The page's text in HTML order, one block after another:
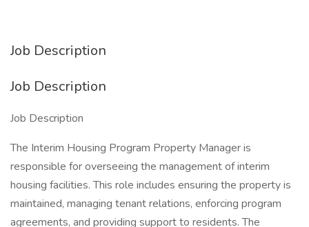
Job Description
Job Description
Job Description
The Interim Housing Program Property Manager is
responsible for overseeing the management of interim
housing facilities. This role includes ensuring the property is
maintained, managing tenant relations, enforcing program
agreements, and providing support to residents. The